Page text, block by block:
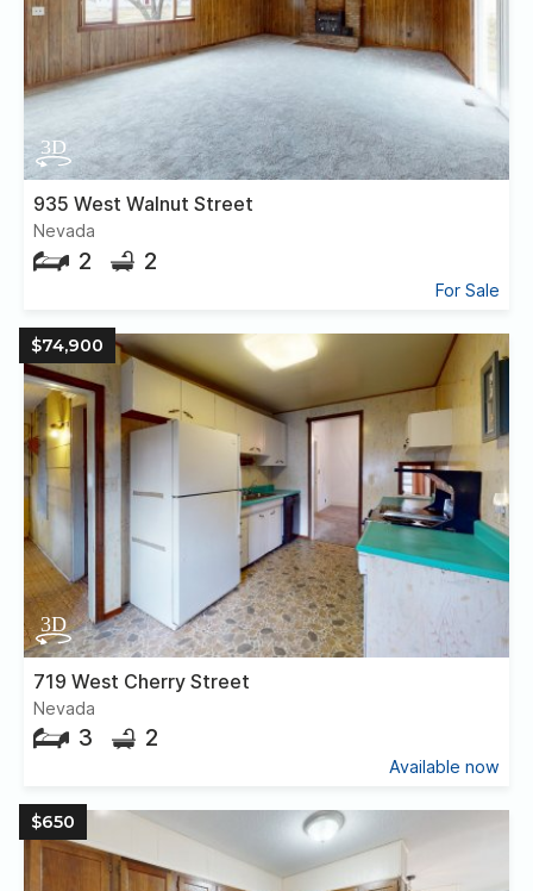
935 West Walnut Street
Nevada
2 2
For Sale
$74,900
719 West Cherry Street
Nevada
3 2
Available now
$650